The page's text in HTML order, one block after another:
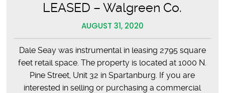
LEASED – Walgreen Co.
AUGUST 31, 2020
Dale Seay was instrumental in leasing 2795 square
feet retail space. The property is located at 1000 N.
Pine Street, Unit 32 in Spartanburg. If you are
interested in selling or purchasing a commercial